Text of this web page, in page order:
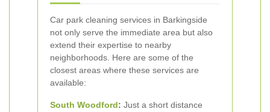
Car park cleaning services in Barkingside
not only serve the immediate area but also
extend their expertise to nearby
neighborhoods. Here are some of the
closest areas where these services are
available:
South Woodford: Just a short distance